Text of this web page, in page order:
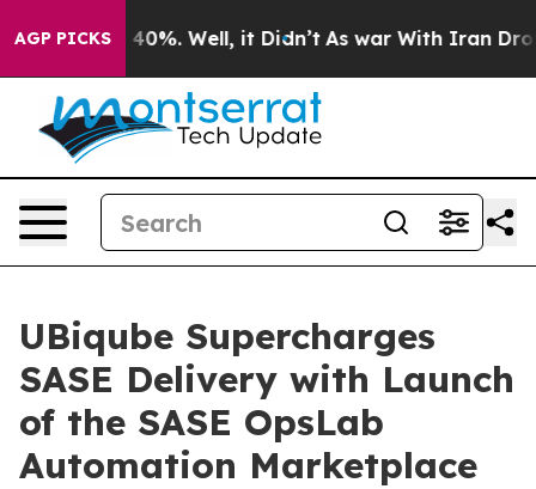
AGP PICKS
Around 40%. Well, it Didn’t As war With Iran Drove
UBiqube Supercharges
SASE Delivery with Launch
of the SASE OpsLab
Automation Marketplace